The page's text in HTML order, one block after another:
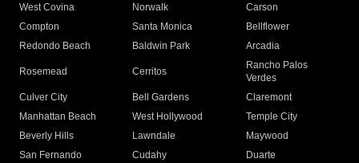
West Covina
Norwalk
Carson
Compton
Santa Monica
Bellflower
Redondo Beach
Baldwin Park Arcadia
Rosemead Cerritos
Rancho Palos
Verdes
Culver City
Bell Gardens
Claremont
Manhattan Beach
West Hollywood
Temple City
Beverly Hills
Lawndale
Maywood
San Fernando
Cudahy
Duarte